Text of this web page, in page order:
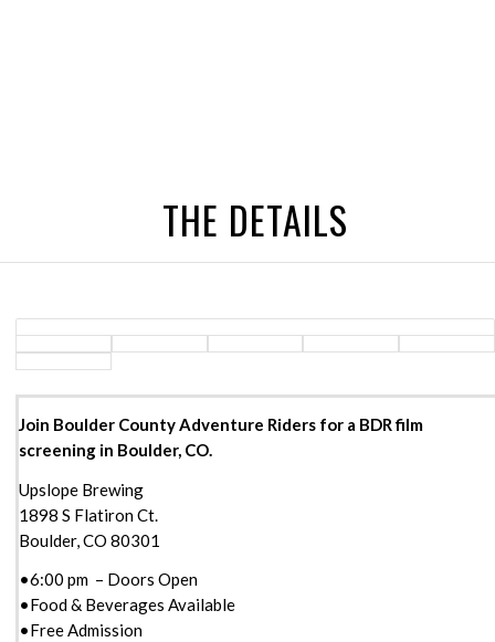
THE DETAILS
Join Boulder County Adventure Riders for a BDR film
screening in Boulder, CO.
Upslope Brewing
1898 S Flatiron Ct.
Boulder, CO 80301
•6:00 pm – Doors Open
•Food & Beverages Available
•Free Admission